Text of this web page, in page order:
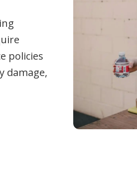
policies
damage,